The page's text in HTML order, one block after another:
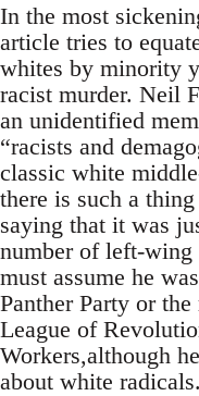
In the most
article tries to
whites by minority
racist murder. Neil
an unidentified
“racists and
classic white
there is such a
saying that it was
number of left-wing
must assume he
Panther Party or
League of
Workers,although
about white radicals.